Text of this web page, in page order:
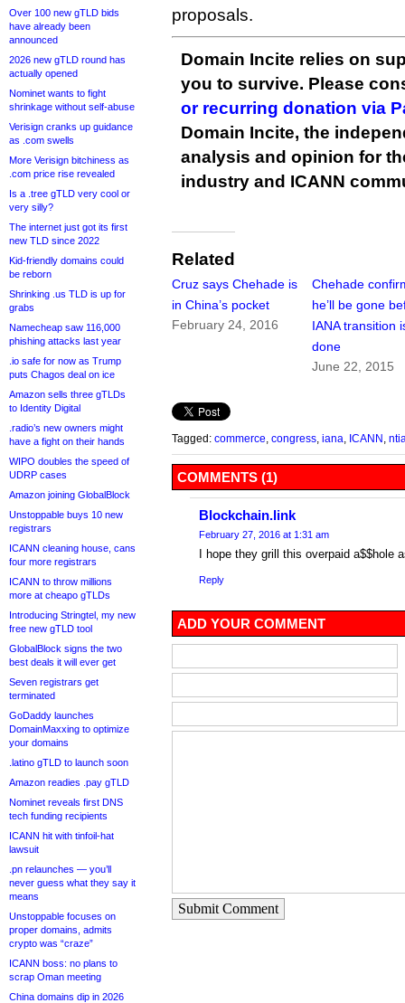
Over 100 new gTLD bids
have already been
announced
2026 new gTLD round has
actually opened
Nominet wants to fight
shrinkage without self-abuse
Verisign cranks up guidance
as .com swells
More Verisign bitchiness as
.com price rise revealed
Is a .tree gTLD very cool or
very silly?
The internet just got its first
new TLD since 2022
Kid-friendly domains could
be reborn
Shrinking .us TLD is up for
grabs
Namecheap saw 116,000
phishing attacks last year
.io safe for now as Trump
puts Chagos deal on ice
Amazon sells three gTLDs
to Identity Digital
.radio’s new owners might
have a fight on their hands
WIPO doubles the speed of
UDRP cases
Amazon joining GlobalBlock
Unstoppable buys 10 new
registrars
ICANN cleaning house, cans
four more registrars
ICANN to throw millions
more at cheapo gTLDs
Introducing Stringtel, my new
free new gTLD tool
GlobalBlock signs the two
best deals it will ever get
Seven registrars get
terminated
GoDaddy launches
DomainMaxxing to optimize
your domains
.latino gTLD to launch soon
Amazon readies .pay gTLD
Nominet reveals first DNS
tech funding recipients
ICANN hit with tinfoil-hat
lawsuit
.pn relaunches — you’ll
never guess what they say it
means
Unstoppable focuses on
proper domains, admits
crypto was “craze”
ICANN boss: no plans to
scrap Oman meeting
China domains dip in 2026
proposals.
Domain Incite relies on
you to survive. Please
or recurring donation via
Domain Incite, the
analysis and opinion for
industry and ICANN
Related
Cruz says Chehade is
in China’s pocket
February 24, 2016
Chehade
he’ll be gone
IANA transition
done
June 22, 2015
Tagged: commerce congress iana ICANN
COMMENTS (1)
Blockchain.link
February 27, 2016 at 1:31 am
I hope they grill this overpaid a$$hole
Reply
ADD YOUR COMMENT
Submit Comment